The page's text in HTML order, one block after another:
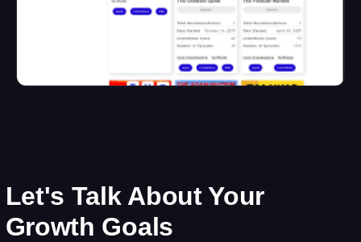
Let's Talk About Your
Growth Goals